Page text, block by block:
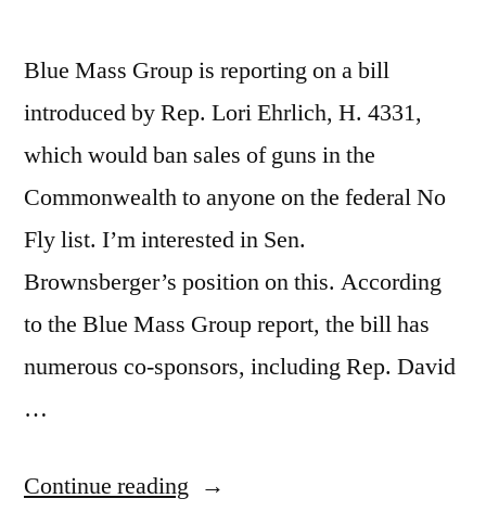
Blue Mass Group is reporting on a bill
introduced by Rep. Lori Ehrlich, H. 4331,
which would ban sales of guns in the
Commonwealth to anyone on the federal No
Fly list. I’m interested in Sen.
Brownsberger’s position on this. According
to the Blue Mass Group report, the bill has
numerous co-sponsors, including Rep. David
…
Continue reading “No